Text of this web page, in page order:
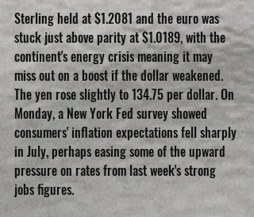
Sterling held at $1.2081 and the euro was
stuck just above parity at $1.0189, with the
continent's energy crisis meaning it may
miss out on a boost if the dollar weakened.
The yen rose slightly to 134.75 per dollar. On
Monday, a New York Fed survey showed
consumers' inflation expectations fell sharply
in July, perhaps easing some of the upward
pressure on rates from last week's strong
jobs figures.